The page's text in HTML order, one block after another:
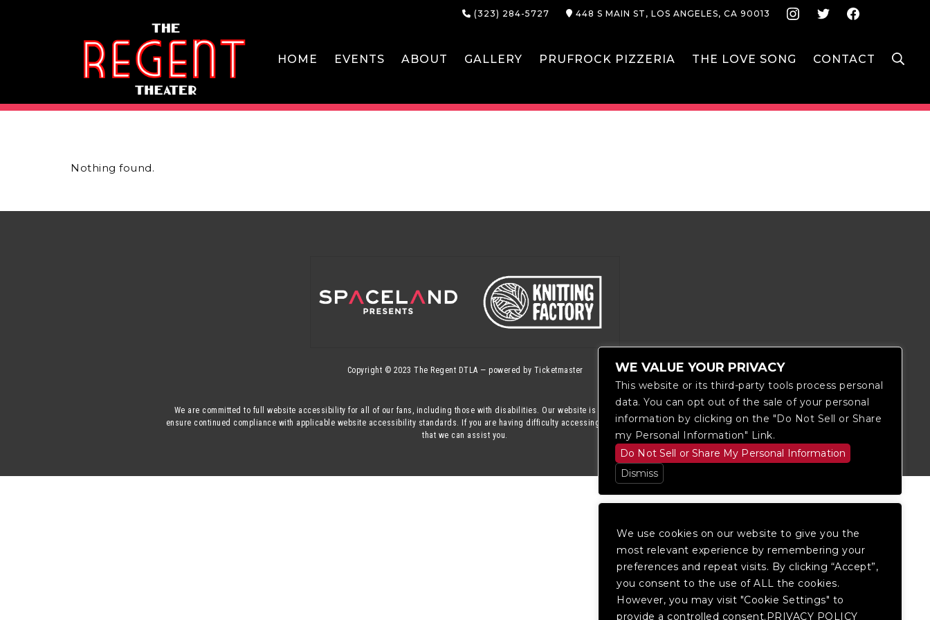
We use cookies on our website to give you the
most relevant experience by remembering your
preferences and repeat visits. By clicking “Accept”,
you consent to the use of ALL the cookies.
However, you may visit "Cookie Settings" to
provide a controlled consent.PRIVACY POLICY
(323) 284-5727 448 S MAIN ST, LOS ANGELES, CA 90013 Instagram
Twitter
THE REGENT THEATER DTLA
HOME EVENTS ABOUT GALLERY PRUFROCK PIZZERIA THE LOVE SONG CONTACT
Nothing found.
Copyright © 2023 The Regent DTLA — powered by Ticketmaster
We are committed to full website accessibility for all of our fans, including those with disabilities. Our website is monitored, and development is ongoing to
ensure continued compliance with applicable website accessibility standards. If you are having difficulty accessing this website, pleasecontact Fan Supportso
that we can assist you.
WE VALUE YOUR PRIVACY
This website or its third-party tools process personal
data. You can opt out of the sale of your personal
information by clicking on the "Do Not Sell or Share
my Personal Information" Link.
Do Not Sell or Share My Personal Information
Dismiss